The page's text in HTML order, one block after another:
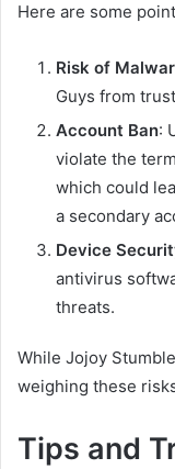
Here are some
Risk of
Guys from
Account Ban:
violate the
which could
a secondary
Device
antivirus
threats.
While Jojoy
weighing these
Tips and